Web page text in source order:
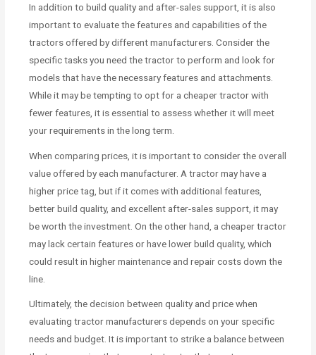
In addition to build quality and after-sales support, it is also
important to evaluate the features and capabilities of the
tractors offered by different manufacturers. Consider the
specific tasks you need the tractor to perform and look for
models that have the necessary features and attachments.
While it may be tempting to opt for a cheaper tractor with
fewer features, it is essential to assess whether it will meet
your requirements in the long term.
When comparing prices, it is important to consider the overall
value offered by each manufacturer. A tractor may have a
higher price tag, but if it comes with additional features,
better build quality, and excellent after-sales support, it may
be worth the investment. On the other hand, a cheaper tractor
may lack certain features or have lower build quality, which
could result in higher maintenance and repair costs down the
line.
Ultimately, the decision between quality and price when
evaluating tractor manufacturers depends on your specific
needs and budget. It is important to strike a balance between